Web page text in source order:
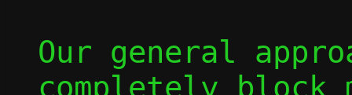
Our general
completely